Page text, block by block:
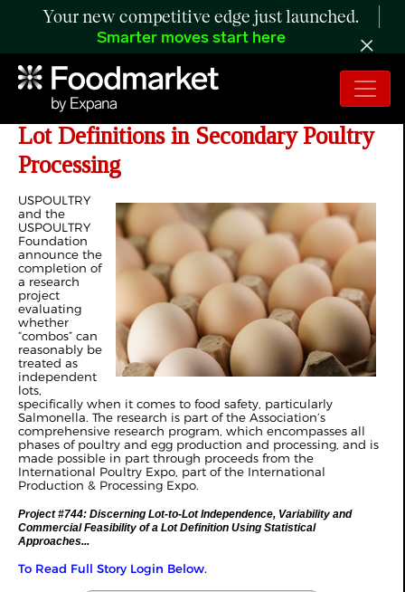
Your new competitive edge just launched.
Smarter moves start here
Researchers Evaluate Variability and
Lot Definitions in Secondary Poultry
Processing
USPOULTRY
and the
USPOULTRY
Foundation
announce the
completion of
a research
project
evaluating
whether
“combos” can
reasonably be
treated as
independent
lots,
specifically when it comes to food safety, particularly
Salmonella. The research is part of the Association’s
comprehensive research program, which encompasses all
phases of poultry and egg production and processing, and is
made possible in part through proceeds from the
International Poultry Expo, part of the International
Production & Processing Expo.
Project #744: Discerning Lot-to-Lot Independence, Variability and
Commercial Feasibility of a Lot Definition Using Statistical
Approaches...
To Read Full Story Login Below.